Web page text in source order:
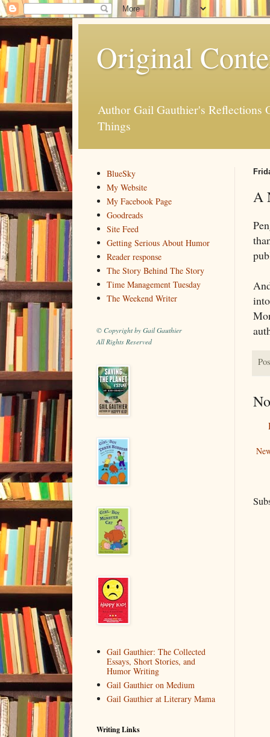
Original
Author Gail Gauthier's Reflections
Things
A
BlueSky
My Website
My Facebook Page
Goodreads
Site Feed
Getting Serious About Humor
Reader response
The Story Behind The Story
Time Management Tuesday
The Weekend Writer
© Copyright by Gail Gauthier
All Rights Reserved
Gail Gauthier: The Collected
Essays, Short Stories, and
Humor Writing
Gail Gauthier on Medium
Gail Gauthier at Literary Mama
Writing Links